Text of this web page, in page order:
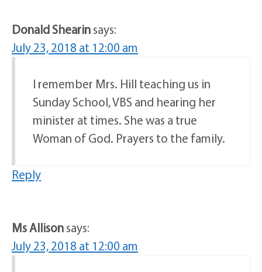
Donald Shearinsays:
July 23, 2018 at 12:00 am
I remember Mrs. Hill teaching us in
Sunday School, VBS and hearing her
minister at times. She was a true
Woman of God. Prayers to the family.
Reply
Ms Allisonsays:
July 23, 2018 at 12:00 am